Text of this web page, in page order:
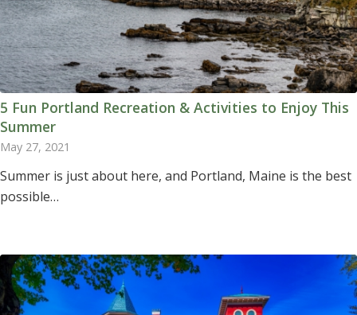
5 Fun Portland Recreation & Activities to Enjoy This
Summer
May 27, 2021
Summer is just about here, and Portland, Maine is the best
possible…